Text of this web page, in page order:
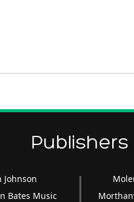
Publishers
Johnson
Bates Music